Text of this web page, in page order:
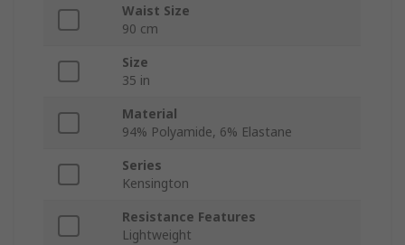
Waist Size
90 cm
Size
35 in
Material
94% Polyamide, 6% Elastane
Series
Kensington
Resistance Features
Lightweight